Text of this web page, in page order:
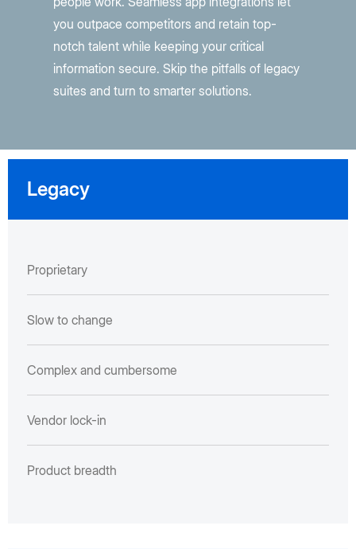
you outpace competitors and retain top-
notch talent while keeping your critical
information secure. Skip the pitfalls of legacy
suites and turn to smarter solutions.
Legacy
Proprietary
Slow to change
Complex and cumbersome
Vendor lock-in
Product breadth